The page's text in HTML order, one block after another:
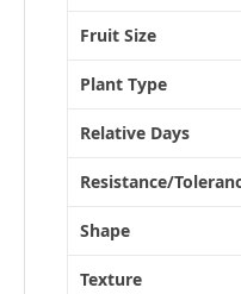
Fruit Size
Plant Type
Relative Days
Resistance/
Shape
Texture